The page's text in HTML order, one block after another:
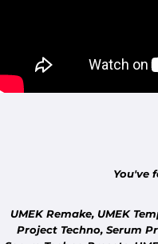
You've
UMEK Remake, UMEK
Project Techno, Serum